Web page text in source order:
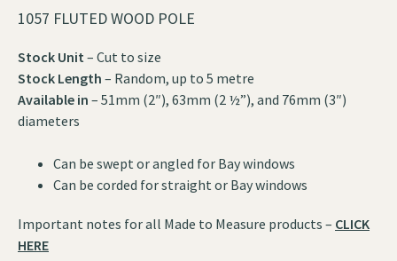
1057 FLUTED WOOD POLE
Stock Unit – Cut to size
Stock Length – Random, up to 5 metre
Available in – 51mm (2″), 63mm (2 ½”), and 76mm (3″)
diameters
Can be swept or angled for Bay windows
Can be corded for straight or Bay windows
Important notes for all Made to Measure products – CLICK
HERE